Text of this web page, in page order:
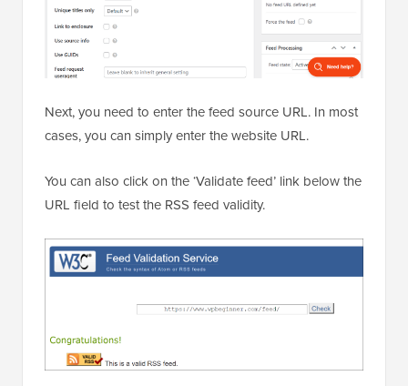
Next, you need to enter the feed source URL. In most
cases, you can simply enter the website URL.
You can also click on the ‘Validate feed’ link below the
URL field to test the RSS feed validity.